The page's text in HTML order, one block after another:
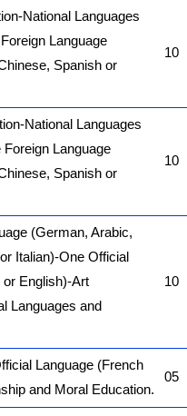
National Languages
Language
Spanish or
10
National Languages
Language
Spanish or
10
(German, Arabic,
Italian)-One Official
or English)-Art
Languages and
10
Language (French
and Moral Education.
05